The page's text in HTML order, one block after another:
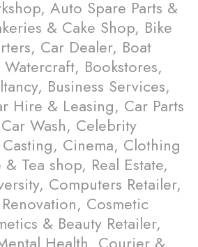
Auto Spare Parts &
& Cake Shop, Bike
Car Dealer, Boat
Bookstores,
Business Services,
Hire & Leasing, Car Parts
Wash, Celebrity
Cinema, Clothing
Tea shop, Real Estate,
Computers Retailer,
Cosmetic
& Beauty Retailer,